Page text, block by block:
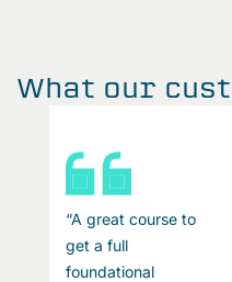
What our
“A great course to
get a full
foundational